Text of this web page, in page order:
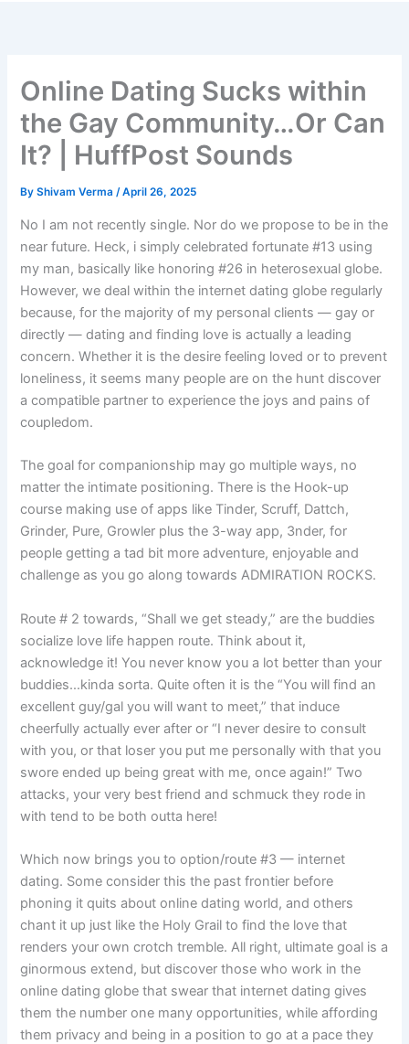
Online Dating Sucks within
the Gay Community…Or Can
It? | HuffPost Sounds
ByShivam Verma/April 26, 2025
No I am not recently single. Nor do we propose to be in the
near future. Heck, i simply celebrated fortunate #13 using
my man, basically like honoring #26 in heterosexual globe.
However, we deal within the internet dating globe regularly
because, for the majority of my personal clients — gay or
directly — dating and finding love is actually a leading
concern. Whether it is the desire feeling loved or to prevent
loneliness, it seems many people are on the hunt discover
a compatible partner to experience the joys and pains of
coupledom.
The goal for companionship may go multiple ways, no
matter the intimate positioning. There is the Hook-up
course making use of apps like Tinder, Scruff, Dattch,
Grinder, Pure, Growler plus the 3-way app, 3nder, for
people getting a tad bit more adventure, enjoyable and
challenge as you go along towards ADMIRATION ROCKS.
Route # 2 towards, “Shall we get steady,” are the buddies
socialize love life happen route. Think about it,
acknowledge it! You never know you a lot better than your
buddies…kinda sorta. Quite often it is the “You will find an
excellent guy/gal you will want to meet,” that induce
cheerfully actually ever after or “I never desire to consult
with you, or that loser you put me personally with that you
swore ended up being great with me, once again!” Two
attacks, your very best friend and schmuck they rode in
with tend to be both outta here!
Which now brings you to option/route #3 — internet
dating. Some consider this the past frontier before
phoning it quits about online dating world, and others
chant it up just like the Holy Grail to find the love that
renders your own crotch tremble. All right, ultimate goal is a
ginormous extend, but discover those who work in the
online dating globe that swear that internet dating gives
them the number one many opportunities, while affording
them privacy and being in a position to go at a pace they